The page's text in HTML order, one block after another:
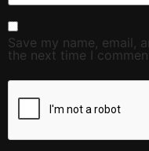
Save my name, email,
the next time I